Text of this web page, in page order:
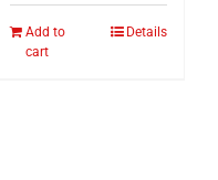
Add to
cart
Details